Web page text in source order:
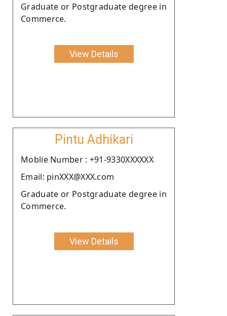
Graduate or Postgraduate degree in
Commerce.
View Details
Pintu Adhikari
Moblie Number : +91-9330XXXXXX
Email: pinXXX@XXX.com
Graduate or Postgraduate degree in
Commerce.
View Details